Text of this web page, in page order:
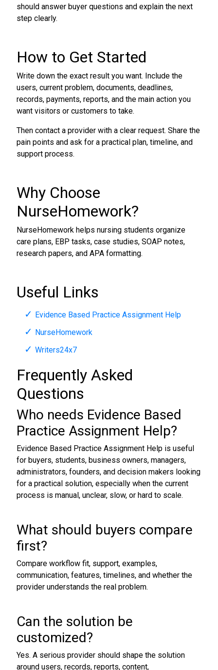
should answer buyer questions and explain the next
step clearly.
How to Get Started
Write down the exact result you want. Include the
users, current problem, documents, deadlines,
records, payments, reports, and the main action you
want visitors or customers to take.
Then contact a provider with a clear request. Share the
pain points and ask for a practical plan, timeline, and
support process.
Why Choose
NurseHomework?
NurseHomework helps nursing students organize
care plans, EBP tasks, case studies, SOAP notes,
research papers, and APA formatting.
Useful Links
Evidence Based Practice Assignment Help
NurseHomework
Writers24x7
Frequently Asked
Questions
Who needs Evidence Based
Practice Assignment Help?
Evidence Based Practice Assignment Help is useful
for buyers, students, business owners, managers,
administrators, founders, and decision makers looking
for a practical solution, especially when the current
process is manual, unclear, slow, or hard to scale.
What should buyers compare
first?
Compare workflow fit, support, examples,
communication, features, timelines, and whether the
provider understands the real problem.
Can the solution be
customized?
Yes. A serious provider should shape the solution
around users, records, reports, content,